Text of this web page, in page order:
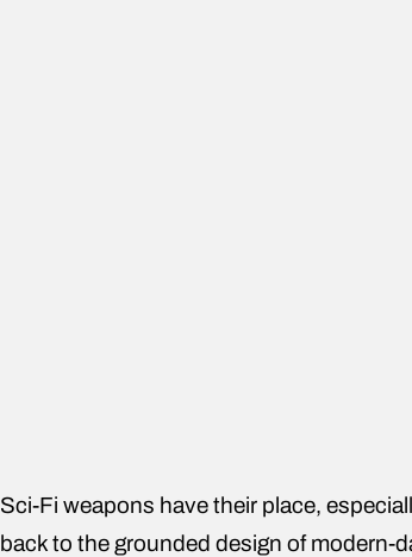
Sci-Fi weapons have their place,
back to the grounded design of modern-